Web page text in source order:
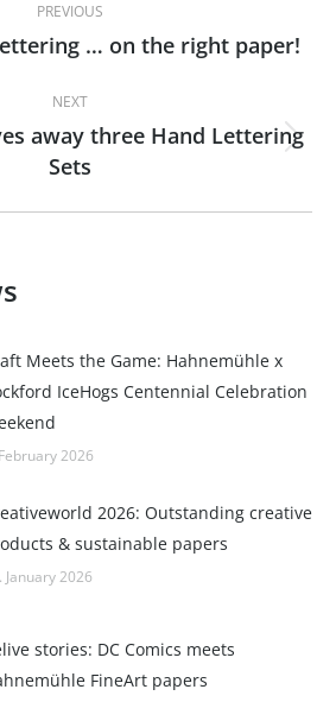
PREVIOUS
Previous
… on the right paper!
NEXT
Next
post:
away three Hand Lettering
Sets
Meets the Game: Hahnemühle x
IceHogs Centennial Celebration
2026
2026: Outstanding creative
& sustainable papers
January 2026
stories: DC Comics meets
FineArt papers